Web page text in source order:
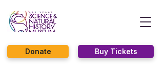
Buy Tickets
Donate